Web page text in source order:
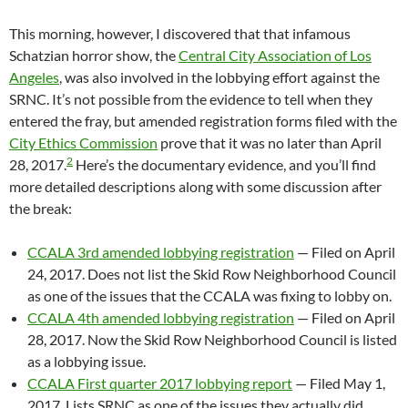
This morning, however, I discovered that that infamous
Schatzian horror show, theCentral City Association of Los
Angeles, was also involved in the lobbying effort against the
SRNC. It’s not possible from the evidence to tell when they
entered the fray, but amended registration forms filed with the
City Ethics Commission prove that it was no later than April
28, 2017.2 Here’s the documentary evidence, and you’ll find
more detailed descriptions along with some discussion after
the break:
CCALA 3rd amended lobbying registration — Filed on April
24, 2017. Does not list the Skid Row Neighborhood Council
as one of the issues that the CCALA was fixing to lobby on.
CCALA 4th amended lobbying registration — Filed on April
28, 2017. Now the Skid Row Neighborhood Council is listed
as a lobbying issue.
CCALA First quarter 2017 lobbying report — Filed May 1,